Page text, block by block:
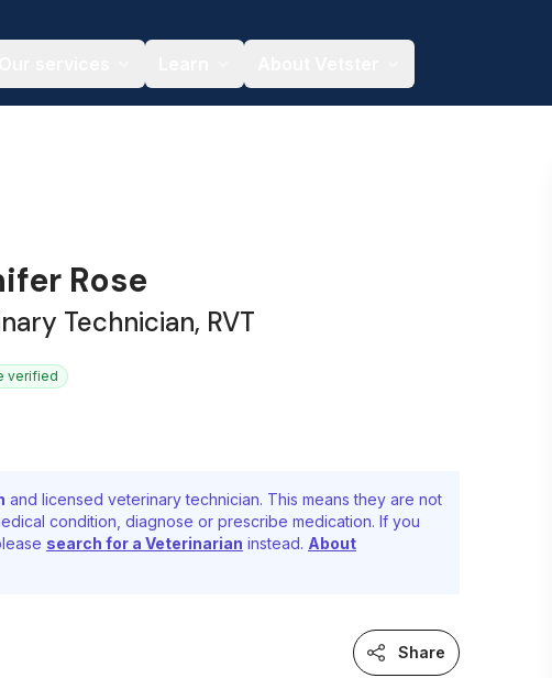
Rose
Technician, RVT
verified
and licensed veterinary technician. This means they are not
condition, diagnose or prescribe medication. If you
search for a Veterinarian instead. About
Share